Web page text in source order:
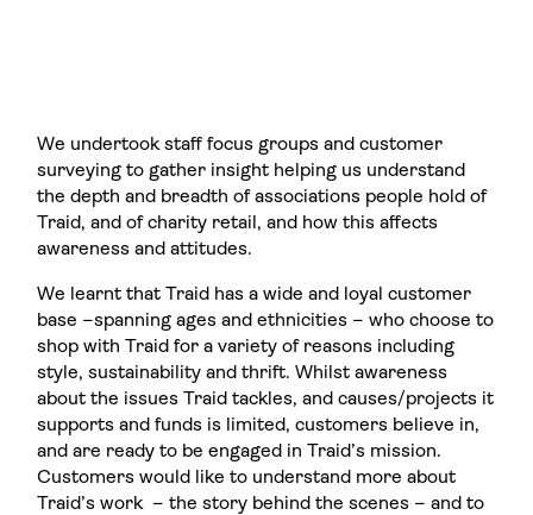
We undertook staff focus groups and customer
surveying to gather insight helping us understand
the depth and breadth of associations people hold of
Traid, and of charity retail, and how this affects
awareness and attitudes.
We learnt that Traid has a wide and loyal customer
base –spanning ages and ethnicities – who choose to
shop with Traid for a variety of reasons including
style, sustainability and thrift. Whilst awareness
about the issues Traid tackles, and causes/projects it
supports and funds is limited, customers believe in,
and are ready to be engaged in Traid’s mission.
Customers would like to understand more about
Traid’s work – the story behind the scenes – and to